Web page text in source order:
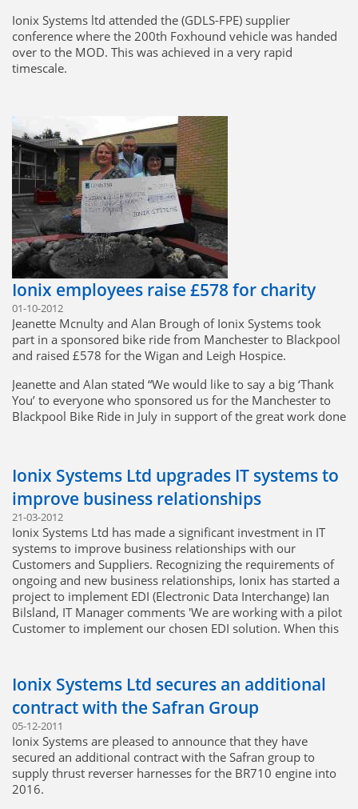
Ionix Systems ltd attended the (GDLS-FPE) supplier
conference where the 200th Foxhound vehicle was handed
over to the MOD. This was achieved in a very rapid
timescale.
manufacture additional electrical harnesses and metalwork
for the next tranche of Foxhound vehicles.
Greenfold Systems Ltd (an Ionix business partner) also
attended the supplier conference and due to the turnkey
integration we have in place, Greenfold will be providing
metalwork for the future Foxhound vehicle.
Ionix Systems continues to win new business,
manufacturing high-quality products at the best value to the
customer.
Ionix employees raise £578 for charity
01-10-2012
Jeanette Mcnulty and Alan Brough of Ionix Systems took
part in a sponsored bike ride from Manchester to Blackpool
and raised £578 for the Wigan and Leigh Hospice.
Jeanette and Alan stated “We would like to say a big ‘Thank
You’ to everyone who sponsored us for the Manchester to
Blackpool Bike Ride in July in support of the great work done
Ionix Systems Ltd upgrades IT systems to
improve business relationships
21-03-2012
Ionix Systems Ltd has made a significant investment in IT
systems to improve business relationships with our
Customers and Suppliers. Recognizing the requirements of
ongoing and new business relationships, Ionix has started a
project to implement EDI (Electronic Data Interchange) Ian
Bilsland, IT Manager comments 'We are working with a pilot
Customer to implement our chosen EDI solution. When this
Ionix Systems Ltd secures an additional
contract with the Safran Group
05-12-2011
Ionix Systems are pleased to announce that they have
secured an additional contract with the Safran group to
supply thrust reverser harnesses for the BR710 engine into
2016.